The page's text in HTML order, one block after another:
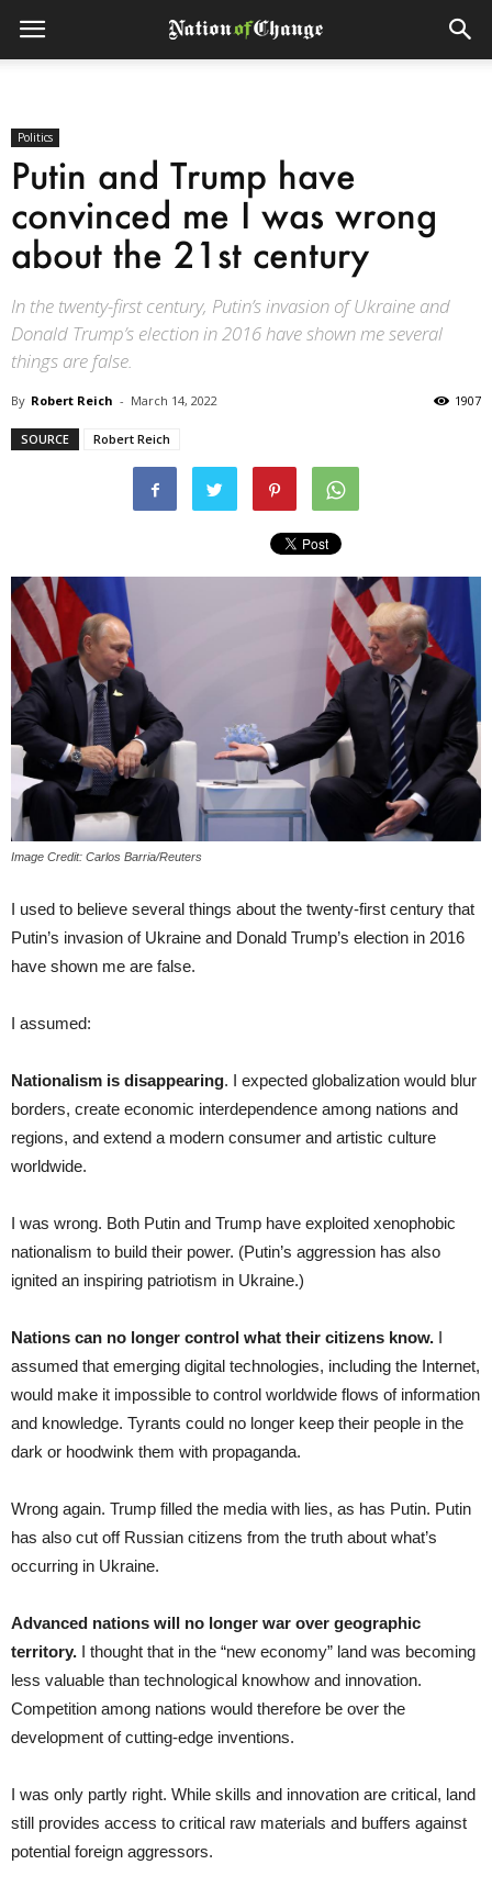
Politics
Putin and Trump have
convinced me I was wrong
about the 21st century
In the twenty-first century, Putin’s invasion of Ukraine and
Donald Trump’s election in 2016 have shown me several
things are false.
By Robert Reich - March 14, 2022 1907
SOURCE Robert Reich
Image Credit: Carlos Barria/Reuters
I used to believe several things about the twenty-first century that
Putin’s invasion of Ukraine and Donald Trump’s election in 2016
have shown me are false.
I assumed:
Nationalism is disappearing. I expected globalization would blur
borders, create economic interdependence among nations and
regions, and extend a modern consumer and artistic culture
worldwide.
I was wrong. Both Putin and Trump have exploited xenophobic
nationalism to build their power. (Putin’s aggression has also
ignited an inspiring patriotism in Ukraine.)
Nations can no longer control what their citizens know. I
assumed that emerging digital technologies, including the Internet,
would make it impossible to control worldwide flows of information
and knowledge. Tyrants could no longer keep their people in the
dark or hoodwink them with propaganda.
Wrong again. Trump filled the media with lies, as has Putin. Putin
has also cut off Russian citizens from the truth about what’s
occurring in Ukraine.
Advanced nations will no longer war over geographic
territory. I thought that in the “new economy” land was becoming
less valuable than technological knowhow and innovation.
Competition among nations would therefore be over the
development of cutting-edge inventions.
I was only partly right. While skills and innovation are critical, land
still provides access to critical raw materials and buffers against
potential foreign aggressors.